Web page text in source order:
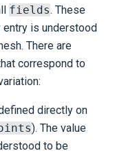
fields. These
is understood
There are
correspond to
directly on
). The value
to be